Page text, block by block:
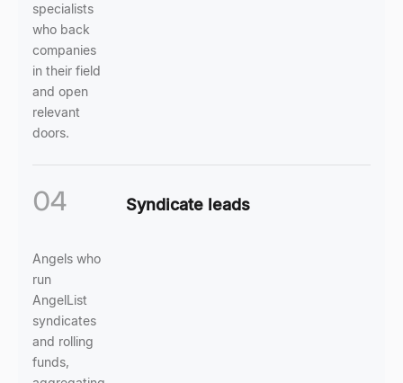
specialists
who back
companies
in their field
and open
relevant
doors.
04 Syndicate leads
Angels who
run
AngelList
syndicates
and rolling
funds,